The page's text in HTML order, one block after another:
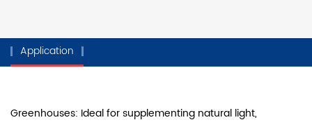
Application
Greenhouses: Ideal for supplementing natural light,